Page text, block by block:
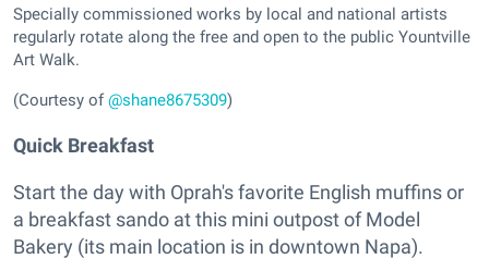
Specially commissioned works by local and national artists
regularly rotate along the free and open to the public Yountville
Art Walk.
(Courtesy of@shane8675309)
Quick Breakfast
Start the day with Oprah's favorite English muffins or
a breakfast sando at this mini outpost of Model
Bakery (its main location is in downtown Napa).